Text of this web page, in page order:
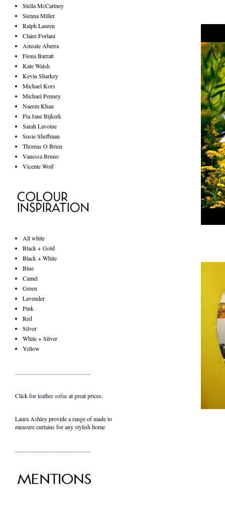
Stella McCartney
Sienna Miller
Ralph Lauren
Claire Forlani
Amsale Aberra
Fiona Barratt
Kate Walsh
Kevin Sharkey
Michael Kors
Michael Penney
Naeem Khan
Pia Jane Bijkerk
Sarah Lavoine
Susie Sheffman
Thomas O Brien
Vanessa Bruno
Vicente Wolf
All white
Black + Gold
Black + White
Blue
Camel
Green
Lavender
Pink
Red
Silver
White + Silver
Yellow
..................................................
Click forleather sofasat great prices.
Laura Ashley provide a range ofmade to
measure curtainsfor any stylish home
..................................................